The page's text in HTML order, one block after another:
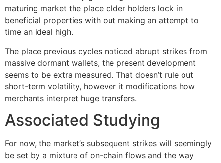
maturing market the place older holders lock in
beneficial properties with out making an attempt to
time an ideal high.
The place previous cycles noticed abrupt strikes from
massive dormant wallets, the present development
seems to be extra measured. That doesn’t rule out
short-term volatility, however it modifications how
merchants interpret huge transfers.
Associated Studying
For now, the market’s subsequent strikes will seemingly
be set by a mixture of on-chain flows and the way